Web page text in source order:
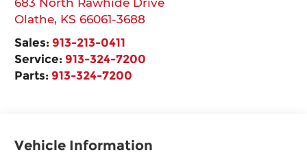
Olathe, KS 66061-3688
Sales: 913-213-0411
Service: 913-324-7200
Parts: 913-324-7200
Vehicle Information